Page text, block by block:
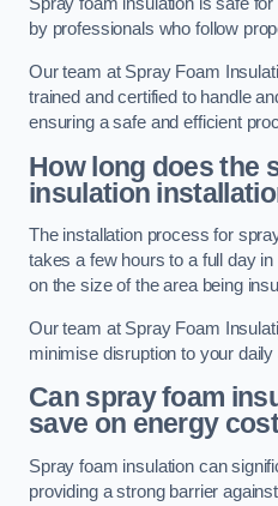
Spray foam insulation is safe
by professionals who follow
Our team at Spray Foam
trained and certified to handle
ensuring a safe and efficient
How long does the
insulation
The installation process for
takes a few hours to a full day
on the size of the area being
Our team at Spray Foam
minimise disruption to your
Can spray foam
save on energy
Spray foam insulation can
providing a strong barrier